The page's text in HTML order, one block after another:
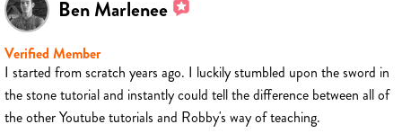
Ben Marlenee
Verified Member
I started from scratch years ago. I luckily stumbled upon the sword in
the stone tutorial and instantly could tell the difference between all of
the other Youtube tutorials and Robby's way of teaching.